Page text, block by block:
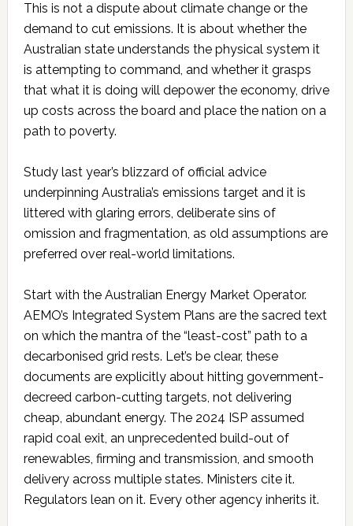
This is not a dispute about climate change or the
demand to cut emissions. It is about whether the
Australian state understands the physical system it
is attempting to command, and whether it grasps
that what it is doing will depower the economy, drive
up costs across the board and place the nation on a
path to poverty.
Study last year’s blizzard of official advice
underpinning Australia’s emissions target and it is
littered with glaring errors, deliberate sins of
omission and fragmentation, as old assumptions are
preferred over real-world limitations.
Start with the Australian Energy Market Operator.
AEMO’s Integrated System Plans are the sacred text
on which the mantra of the “least-cost” path to a
decarbonised grid rests. Let’s be clear, these
documents are explicitly about hitting government-
decreed carbon-cutting targets, not delivering
cheap, abundant energy. The 2024 ISP assumed
rapid coal exit, an unprecedented build-out of
renewables, firming and transmission, and smooth
delivery across multiple states. Ministers cite it.
Regulators lean on it. Every other agency inherits it.